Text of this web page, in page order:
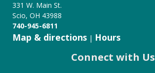
331 W. Main St.
Scio, OH 43988
740-945-6811
Map & directions | Hours
Connect with Us